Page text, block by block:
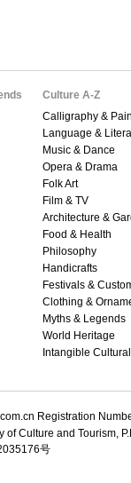
Culture A-Z
Calligraphy &
Language &
Music & Dance
Opera & Drama
Folk Art
Film & TV
Architecture &
Food & Health
Philosophy
Handicrafts
Festivals &
Clothing &
Myths & Legends
World Heritage
Intangible
Registration
of Culture and Tourism,
号